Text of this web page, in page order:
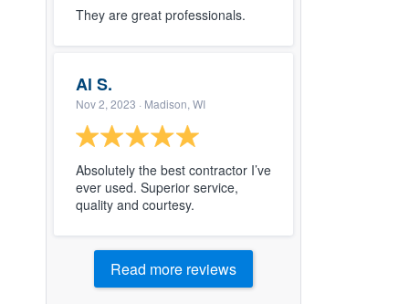
They are great professionals.
Al S.
Nov 2, 2023 · Madison, WI
Absolutely the best contractor I’ve
ever used. Superior service,
quality and courtesy.
Read more reviews